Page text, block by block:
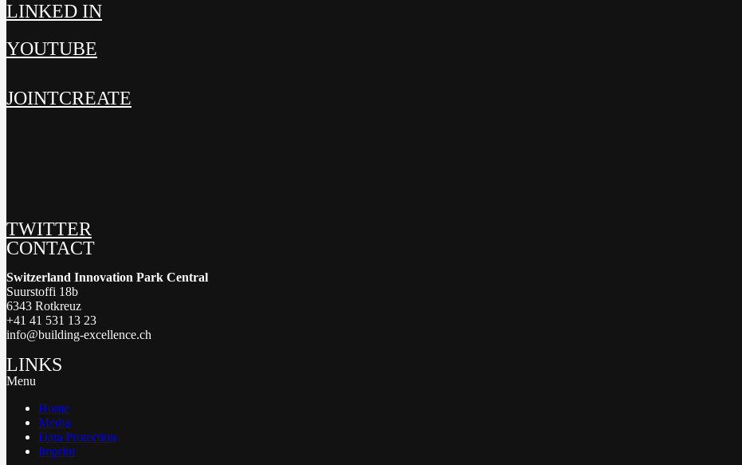
LINKED IN
YOUTUBE
JOINTCREATE
TWITTER
CONTACT
Switzerland Innovation Park Central
Suurstoffi 18b
6343 Rotkreuz
+41 41 531 13 23
info@building-excellence.ch
LINKS
Menu
Home
Media
Data Protection
Imprint